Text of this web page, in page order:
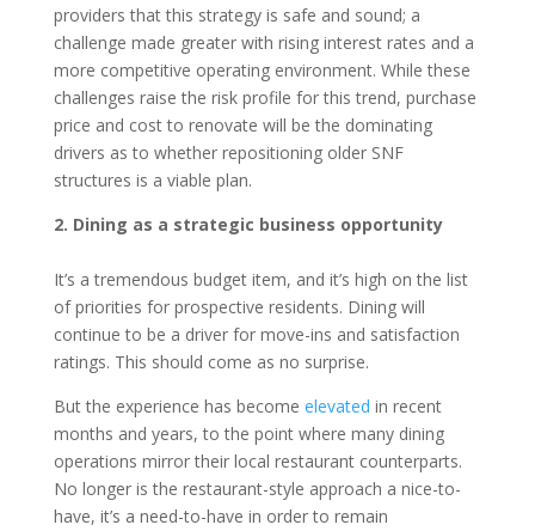
providers that this strategy is safe and sound; a
challenge made greater with rising interest rates and a
more competitive operating environment. While these
challenges raise the risk profile for this trend, purchase
price and cost to renovate will be the dominating
drivers as to whether repositioning older SNF
structures is a viable plan.
2. Dining as a strategic business opportunity
It’s a tremendous budget item, and it’s high on the list
of priorities for prospective residents. Dining will
continue to be a driver for move-ins and satisfaction
ratings. This should come as no surprise.
But the experience has become elevated in recent
months and years, to the point where many dining
operations mirror their local restaurant counterparts.
No longer is the restaurant-style approach a nice-to-
have, it’s a need-to-have in order to remain